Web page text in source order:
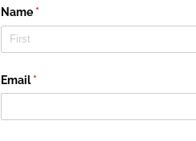
Name *(required)
Email *
(required)